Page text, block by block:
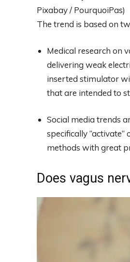
Pixabay / PourquoiPas)
The trend is based on
Medical research on
delivering weak
inserted stimulator
that are intended to
Social media trends
specifically
methods with great
Does vagus